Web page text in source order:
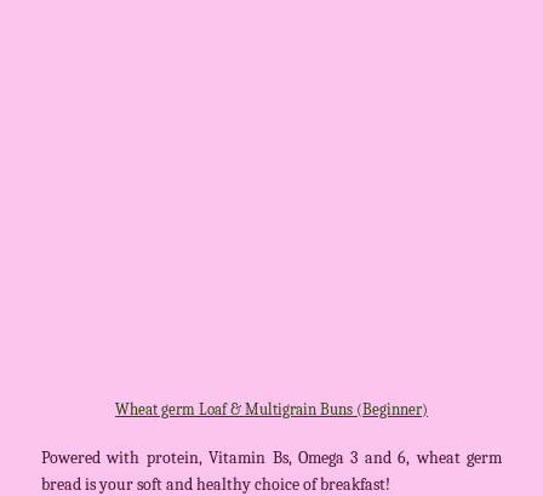
Wheat germ Loaf & Multigrain Buns (Beginner)
Powered with protein, Vitamin Bs, Omega 3 and 6, wheat germ
bread is your soft and healthy choice of breakfast!